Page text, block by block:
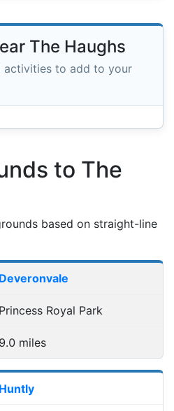
The Haughs
activities to add to your
to The
based on straight-line
Deveronvale
Princess Royal Park
9.0 miles
Huntly